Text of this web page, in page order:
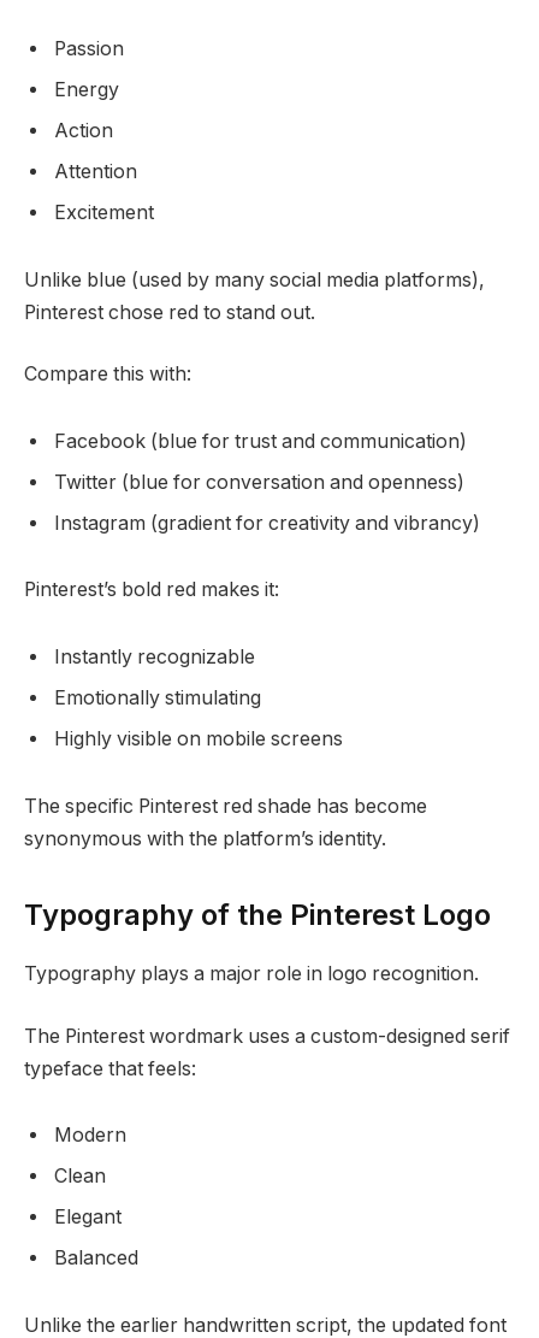
Passion
Energy
Action
Attention
Excitement
Unlike blue (used by many social media platforms),
Pinterest chose red to stand out.
Compare this with:
Facebook (blue for trust and communication)
Twitter (blue for conversation and openness)
Instagram (gradient for creativity and vibrancy)
Pinterest’s bold red makes it:
Instantly recognizable
Emotionally stimulating
Highly visible on mobile screens
The specific Pinterest red shade has become
synonymous with the platform’s identity.
Typography of the Pinterest Logo
Typography plays a major role in logo recognition.
The Pinterest wordmark uses a custom-designed serif
typeface that feels:
Modern
Clean
Elegant
Balanced
Unlike the earlier handwritten script, the updated font